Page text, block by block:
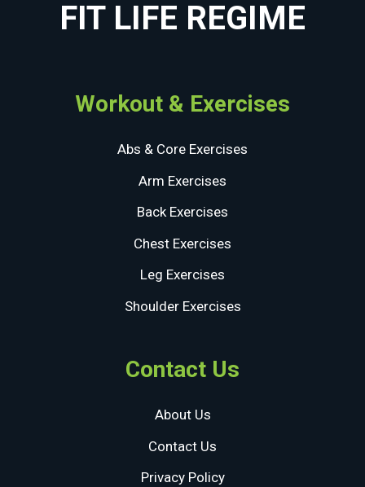
FIT LIFE REGIME
Workout & Exercises
Abs & Core Exercises
Arm Exercises
Back Exercises
Chest Exercises
Leg Exercises
Shoulder Exercises
Contact Us
About Us
Contact Us
Privacy Policy